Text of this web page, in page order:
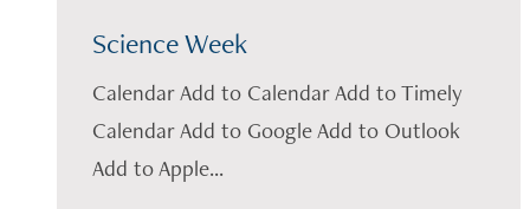
Science Week
Calendar Add to Calendar Add to Timely
Calendar Add to Google Add to Outlook
Add to Apple...